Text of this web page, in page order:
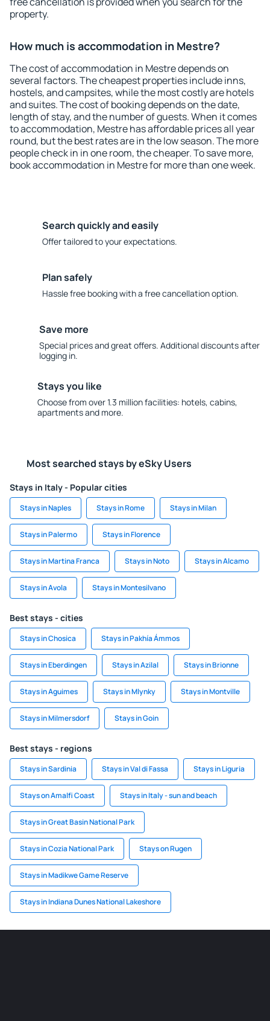
property.
How much is accommodation in Mestre?
The cost of accommodation in Mestre depends on
several factors. The cheapest properties include inns,
hostels, and campsites, while the most costly are hotels
and suites. The cost of booking depends on the date,
length of stay, and the number of guests. When it comes
to accommodation, Mestre has affordable prices all year
round, but the best rates are in the low season. The more
people check in in one room, the cheaper. To save more,
book accommodation in Mestre for more than one week.
Search quickly and easily
Offer tailored to your expectations.
Plan safely
Hassle free booking with a free cancellation option.
Save more
Special prices and great offers. Additional discounts after
logging in.
Stays you like
Choose from over 1.3 million facilities: hotels, cabins,
apartments and more.
Most searched stays by eSky Users
Stays in Italy - Popular cities
Stays in Naples Stays in Rome Stays in Milan
Stays in Palermo Stays in Florence
Stays in Martina Franca Stays in Noto Stays in Alcamo
Stays in Avola Stays in Montesilvano
Best stays - cities
Stays in Chosica Stays in Pakhía Ámmos
Stays in Eberdingen Stays in Azilal Stays in Brionne
Stays in Aguimes Stays in Mlynky Stays in Montville
Stays in Milmersdorf Stays in Goin
Best stays - regions
Stays in Sardinia Stays in Val di Fassa Stays in Liguria
Stays on Amalfi Coast Stays in Italy - sun and beach
Stays in Great Basin National Park
Stays in Cozia National Park Stays on Rugen
Stays in Madikwe Game Reserve
Stays in Indiana Dunes National Lakeshore